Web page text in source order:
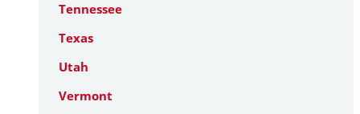
Tennessee
Texas
Utah
Vermont